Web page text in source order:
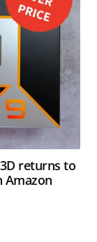
returns to
Amazon